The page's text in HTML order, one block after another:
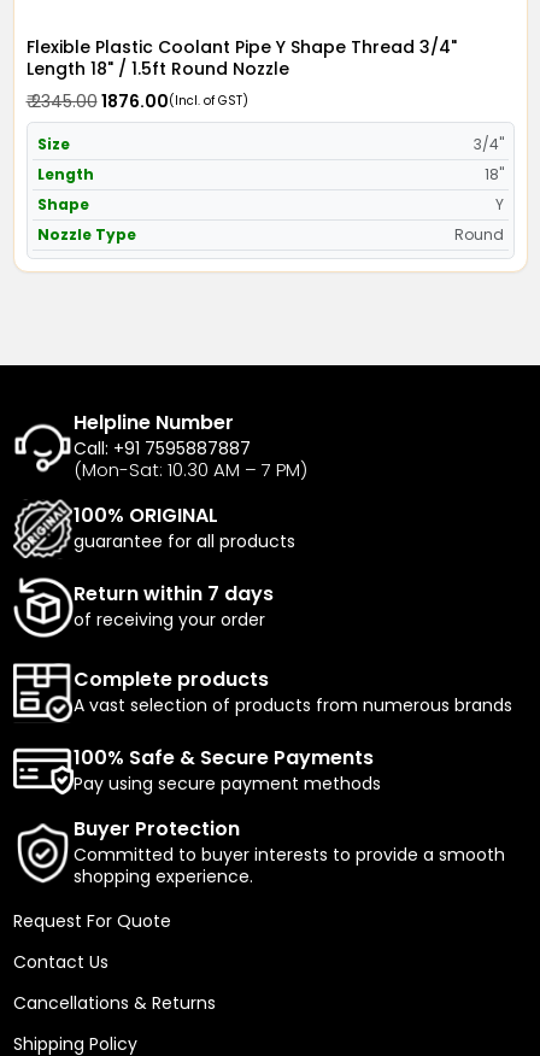
Flexible Plastic Coolant Pipe Y Shape Thread 3/4"
Length 18" / 1.5ft Round Nozzle
₹ 2345.00₹ 1876.00(Incl. of GST)
Size
3/4"
Length
18"
Shape
Y
Nozzle Type
Round
Helpline Number
Call: +91 7595887887
(Mon-Sat: 10.30 AM – 7 PM)
100% ORIGINAL
guarantee for all products
Return within 7 days
of receiving your order
Complete products
A vast selection of products from numerous brands
100% Safe & Secure Payments
Pay using secure payment methods
Buyer Protection
Committed to buyer interests to provide a smooth
shopping experience.
Request For Quote
Contact Us
Cancellations & Returns
Shipping Policy